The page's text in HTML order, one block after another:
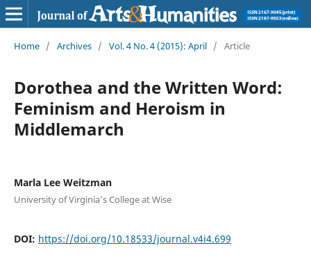
Home / Archives / Vol. 4 No. 4 (2015): April / Article
Dorothea and the Written Word:
Feminism and Heroism in
Middlemarch
Marla Lee Weitzman
University of Virginia's College at Wise
DOI: https://doi.org/10.18533/journal.v4i4.699